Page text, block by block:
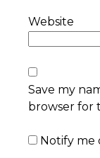
Website
Save my
browser for
Notify me